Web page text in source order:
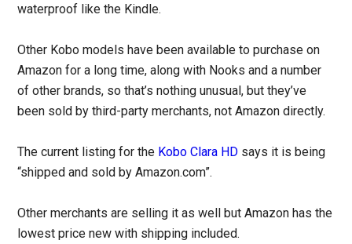
waterproof like the Kindle.
Other Kobo models have been available to purchase on
Amazon for a long time, along with Nooks and a number
of other brands, so that’s nothing unusual, but they’ve
been sold by third-party merchants, not Amazon directly.
The current listing for the Kobo Clara HD says it is being
“shipped and sold by Amazon.com”.
Other merchants are selling it as well but Amazon has the
lowest price new with shipping included.